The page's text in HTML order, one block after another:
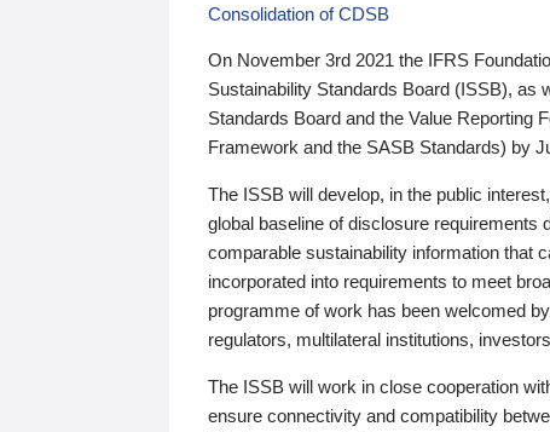
Consolidation of CDSB
On November 3rd 2021 the IFRS
Sustainability Standards Board (ISSB), as
Standards Board and the Value Reporting
Framework and the SASB Standards) by
The ISSB will develop, in the public
global baseline of disclosure requirements
comparable sustainability information that
incorporated into requirements to meet
programme of work has been welcomed
regulators, multilateral institutions,
The ISSB will work in close cooperation
ensure connectivity and compatibility